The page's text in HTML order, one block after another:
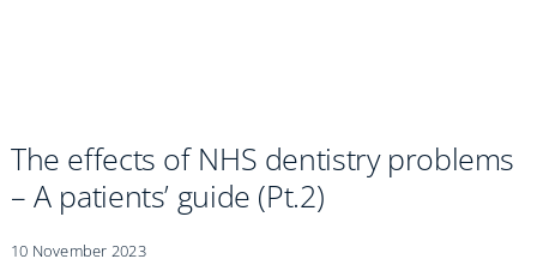
Fees and Finance
Practices
The effects of NHS dentistry problems
– A patients’ guide (Pt.2)
10 November 2023